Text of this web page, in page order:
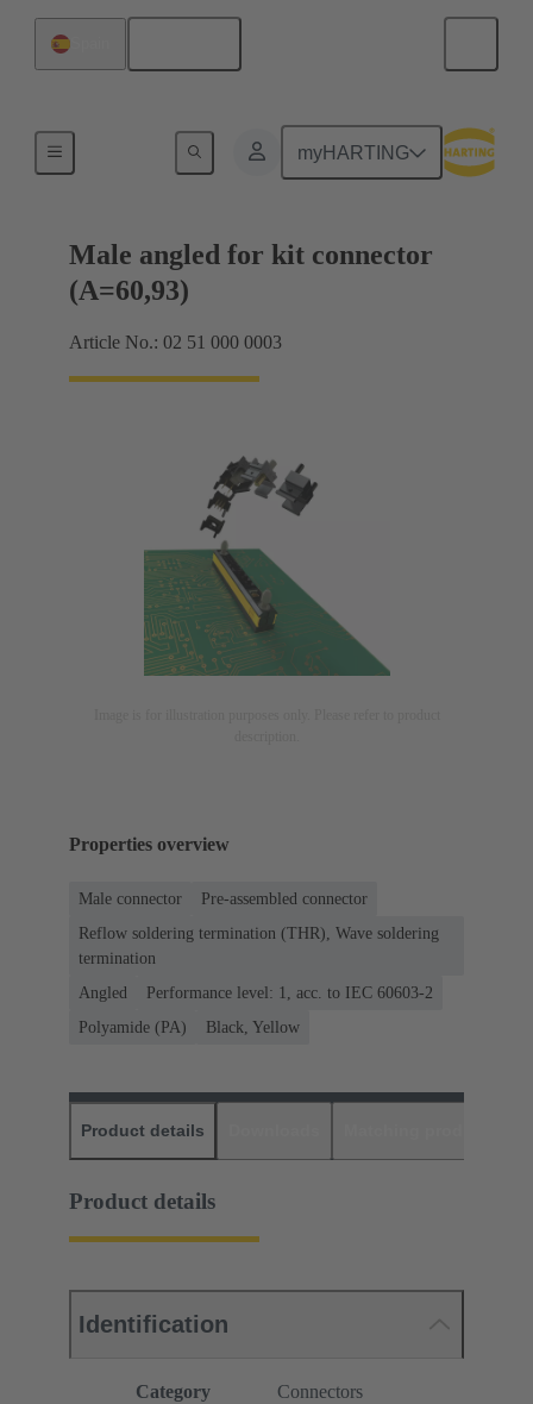
myHARTING
Motherboard to daughtercard connection
Male angled for kit connector
(A=60,93)
Article No.: 02 51 000 0003
Properties overview
Male connector
Pre-assembled connector
Reflow soldering termination (THR), Wave soldering
termination
Angled
Performance level: 1, acc. to IEC 60603-2
Polyamide (PA)
Black, Yellow
Product details
Product details
Identification
Category
Connectors